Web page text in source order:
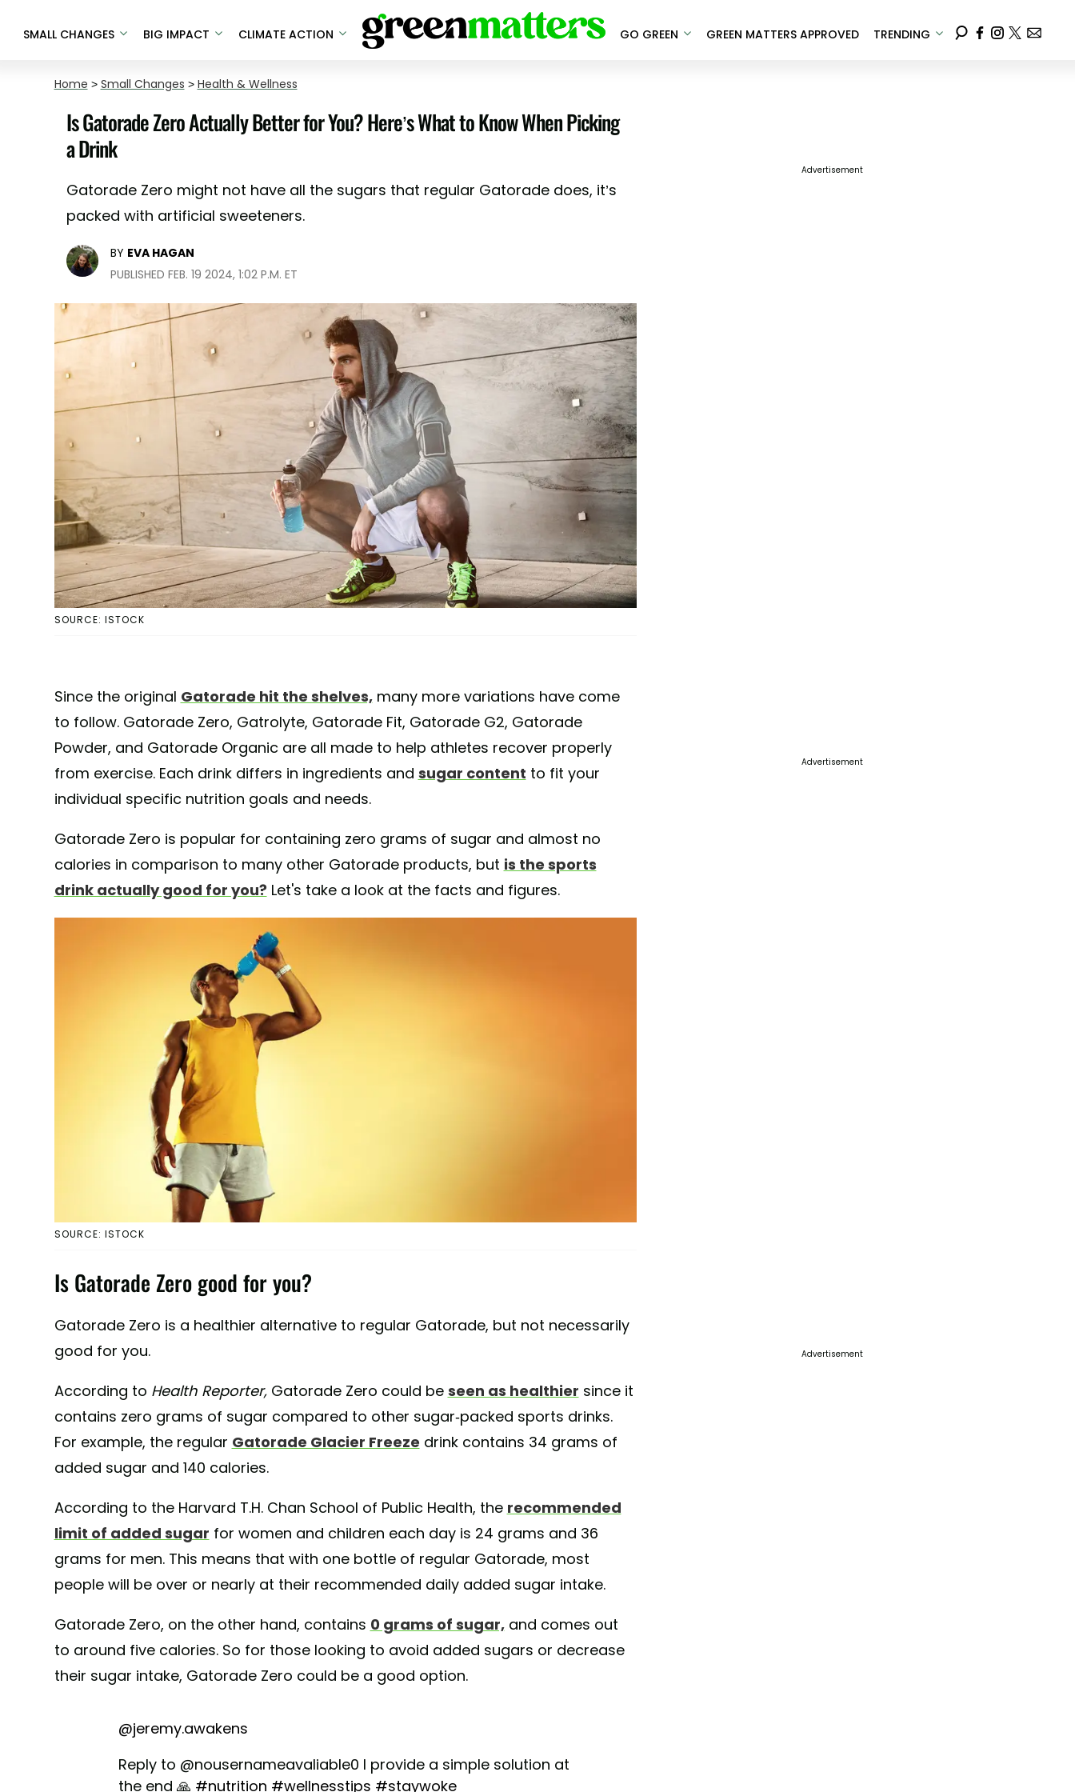
SMALL CHANGES BIG IMPACT CLIMATE ACTION GO GREEN GREEN MATTERS APPROVED TRENDING
Home > Small Changes > Health & Wellness
Is Gatorade Zero Actually Better for You? Here’s What to Know When Picking
a Drink
Gatorade Zero might not have all the sugars that regular Gatorade does, it’s
packed with artificial sweeteners.
BY EVA HAGAN
PUBLISHED FEB. 19 2024, 1:02 P.M. ET
SOURCE: ISTOCK
Since the original Gatorade hit the shelves,many more variations have come
to follow. Gatorade Zero, Gatrolyte, Gatorade Fit, Gatorade G2, Gatorade
Powder, and Gatorade Organic are all made to help athletes recover properly
from exercise. Each drink differs in ingredients and sugar content to fit your
individual specific nutrition goals and needs.
Gatorade Zero is popular for containing zero grams of sugar and almost no
calories in comparison to many other Gatorade products, but is the sports
drink actually good for you? Let's take a look at the facts and figures.
SOURCE: ISTOCK
Is Gatorade Zero good for you?
Gatorade Zero is a healthier alternative to regular Gatorade, but not necessarily
good for you.
According to Health Reporter, Gatorade Zero could be seen as healthier since it
contains zero grams of sugar compared to other sugar-packed sports drinks.
For example, the regular Gatorade Glacier Freeze drink contains 34 grams of
added sugar and 140 calories.
According to the Harvard T.H. Chan School of Public Health, the recommended
limit of added sugar for women and children each day is 24 grams and 36
grams for men. This means that with one bottle of regular Gatorade, most
people will be over or nearly at their recommended daily added sugar intake.
Gatorade Zero, on the other hand, contains 0 grams of sugar,and comes out
to around five calories. So for those looking to avoid added sugars or decrease
their sugar intake, Gatorade Zero could be a good option.
@jeremy.awakens
Reply to @nousernameavaliable0 I provide a simple solution at
the end 🙏 #nutrition #wellnesstips #staywoke
Advertisement
Advertisement
Advertisement